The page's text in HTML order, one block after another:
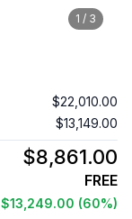
1 / 3
$22,010.00
$13,149.00
$8,861.00
FREE
$13,249.00 (60%)